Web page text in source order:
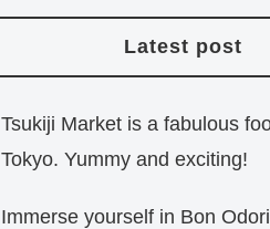
Latest post
Tsukiji Market is a fabulous
Tokyo. Yummy and exciting!
Immerse yourself in Bon